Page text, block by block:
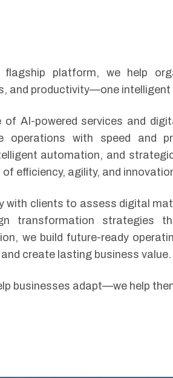
platform, we help
and productivity—one
of AI-powered services and
operations with speed and
automation, and
efficiency, agility, and
with clients to assess digital
transformation strategies
we build future-ready
create lasting business value.
businesses adapt—we help